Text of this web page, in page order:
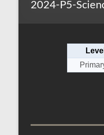
2024-P5-
Level